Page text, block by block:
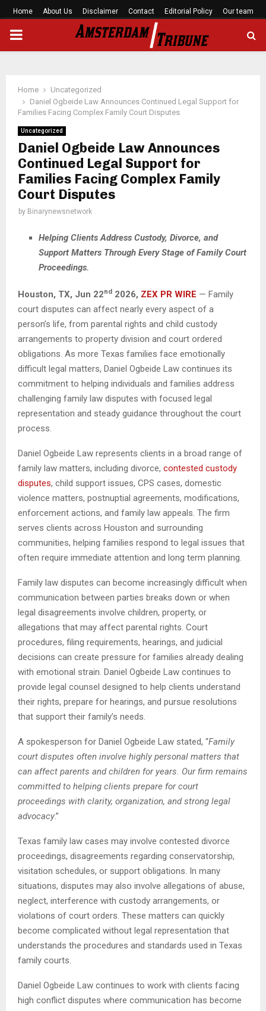
Home About Us Disclaimer Contact Editorial Policy Our team
PRIMARY
Home
Uncategorized
Daniel Ogbeide Law Announces Continued Legal Support for
Families Facing Complex Family Court Disputes
Uncategorized
Daniel Ogbeide Law Announces
Continued Legal Support for
Families Facing Complex Family
Court Disputes
by Binarynewsnetwork
Helping Clients Address Custody, Divorce, and
Support Matters Through Every Stage of Family Court
Proceedings.
Houston, TX, Jun 22nd 2026, ZEX PR WIRE — Family
court disputes can affect nearly every aspect of a
person’s life, from parental rights and child custody
arrangements to property division and court ordered
obligations. As more Texas families face emotionally
difficult legal matters, Daniel Ogbeide Law continues its
commitment to helping individuals and families address
challenging family law disputes with focused legal
representation and steady guidance throughout the court
process.
Daniel Ogbeide Law represents clients in a broad range of
family law matters, including divorce, contested custody
disputes, child support issues, CPS cases, domestic
violence matters, postnuptial agreements, modifications,
enforcement actions, and family law appeals. The firm
serves clients across Houston and surrounding
communities, helping families respond to legal issues that
often require immediate attention and long term planning.
Family law disputes can become increasingly difficult when
communication between parties breaks down or when
legal disagreements involve children, property, or
allegations that may affect parental rights. Court
procedures, filing requirements, hearings, and judicial
decisions can create pressure for families already dealing
with emotional strain. Daniel Ogbeide Law continues to
provide legal counsel designed to help clients understand
their rights, prepare for hearings, and pursue resolutions
that support their family’s needs.
A spokesperson for Daniel Ogbeide Law stated, “Family
court disputes often involve highly personal matters that
can affect parents and children for years. Our firm remains
committed to helping clients prepare for court
proceedings with clarity, organization, and strong legal
advocacy.”
Texas family law cases may involve contested divorce
proceedings, disagreements regarding conservatorship,
visitation schedules, or support obligations. In many
situations, disputes may also involve allegations of abuse,
neglect, interference with custody arrangements, or
violations of court orders. These matters can quickly
become complicated without legal representation that
understands the procedures and standards used in Texas
family courts.
Daniel Ogbeide Law continues to work with clients facing
high conflict disputes where communication has become